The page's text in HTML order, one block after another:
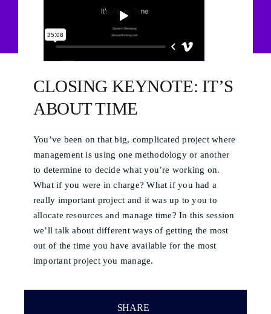
CLOSING KEYNOTE: IT’S
ABOUT TIME
You’ve been on that big, complicated project where
management is using one methodology or another
to determine to decide what you’re working on.
What if you were in charge? What if you had a
really important project and it was up to you to
allocate resources and manage time? In this session
we’ll talk about different ways of getting the most
out of the time you have available for the most
important project you manage.
SHARE